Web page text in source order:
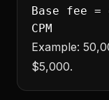
Base fee =
CPM
Example:
$5,000.